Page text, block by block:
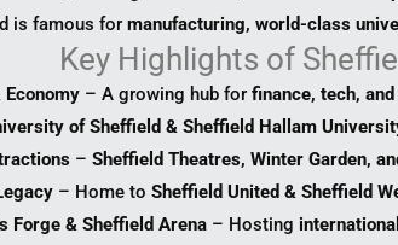
is famous for manufacturing, world-class
Key Highlights of
Economy – A growing hub forfinance, tech,
of Sheffield & Sheffield Hallam
– Sheffield Theatres, Winter Garden,
– Home to Sheffield United & Sheffield
Forge & Sheffield Arena– Hosting